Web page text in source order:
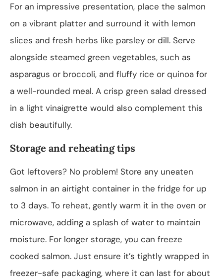
For an impressive presentation, place the salmon
on a vibrant platter and surround it with lemon
slices and fresh herbs like parsley or dill. Serve
alongside steamed green vegetables, such as
asparagus or broccoli, and fluffy rice or quinoa for
a well-rounded meal. A crisp green salad dressed
in a light vinaigrette would also complement this
dish beautifully.
Storage and reheating tips
Got leftovers? No problem! Store any uneaten
salmon in an airtight container in the fridge for up
to 3 days. To reheat, gently warm it in the oven or
microwave, adding a splash of water to maintain
moisture. For longer storage, you can freeze
cooked salmon. Just ensure it’s tightly wrapped in
freezer-safe packaging, where it can last for about